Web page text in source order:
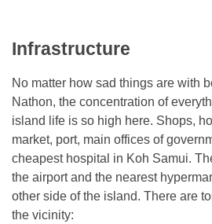
Infrastructure
No matter how sad things are with
Nathon, the concentration of
island life is so high here. Shops,
market, port, main offices of
cheapest hospital in Koh Samui.
the airport and the nearest
other side of the island. There are
the vicinity: